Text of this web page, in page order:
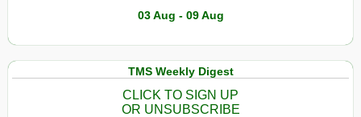
03 Aug - 09 Aug
TMS Weekly Digest
CLICK TO SIGN UP
OR UNSUBSCRIBE